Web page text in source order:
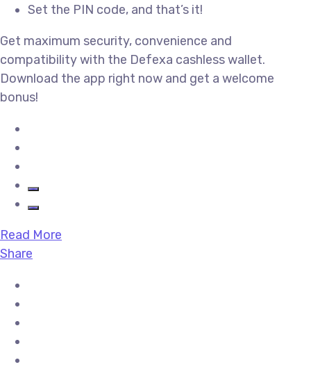
Set the PIN code, and that’s it!
Get maximum security, convenience and
compatibility with the Defexa cashless wallet.
Download the app right now and get a welcome
bonus!
Read More
Share